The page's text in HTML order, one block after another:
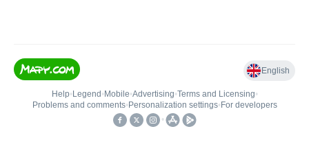
English
Help• Legend • Mobile•Advertising•Terms and Licensing•
Problems and comments• Personalization settings• For developers
•